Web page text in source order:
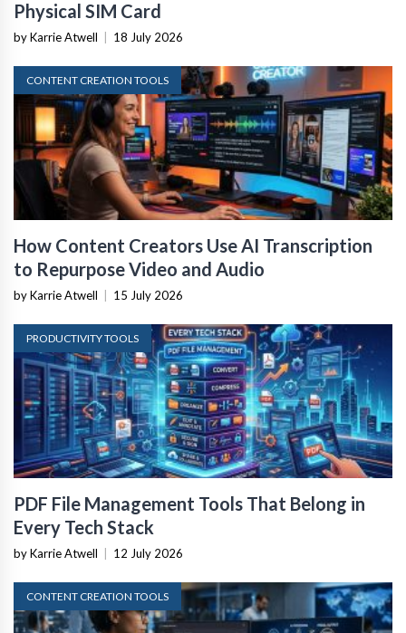
Physical SIM Card
by Karrie Atwell 18 July 2026
CONTENT CREATION TOOLS
How Content Creators Use AI Transcription
to Repurpose Video and Audio
by Karrie Atwell 15 July 2026
PRODUCTIVITY TOOLS
PDF File Management Tools That Belong in
Every Tech Stack
by Karrie Atwell 12 July 2026
CONTENT CREATION TOOLS